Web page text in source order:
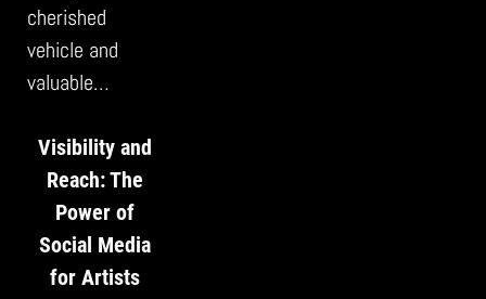
cherished
vehicle and
valuable…
Visibility and
Reach: The
Power of
Social Media
for Artists